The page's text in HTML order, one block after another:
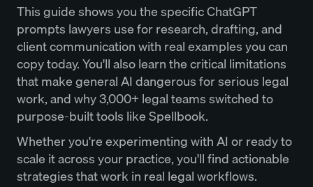
This guide shows you the specific ChatGPT
prompts lawyers use for research, drafting, and
client communication with real examples you can
copy today. You'll also learn the critical limitations
that make general AI dangerous for serious legal
work, and why 3,000+ legal teams switched to
purpose-built tools like Spellbook.
Whether you're experimenting with AI or ready to
scale it across your practice, you'll find actionable
strategies that work in real legal workflows.